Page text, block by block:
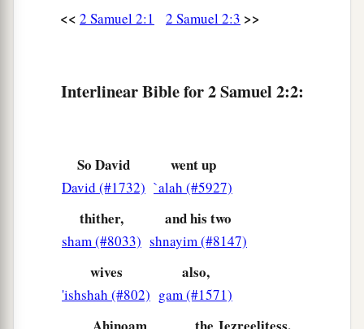
truth to you. I also will repay you this kindness,
and be valiant; for your master Saul is dead, and
Ishbosheth Made King of Israel
Abner the son of Ner, commander of
Saul’s army, took1
Ishbosheth the son of Saul
and brought him over to
Mahanaim;
and he made him king overaGilead, over the
c
<< 2 Samuel 2:1 2 Samuel 2:3 >>
Interlinear Bible for 2 Samuel 2:2:
So David
David (#1732)
went up
`alah (#5927)
thither,
sham (#8033)
and his two
shnayim (#8147)
wives
'ishshah (#802)
also,
gam (#1571)